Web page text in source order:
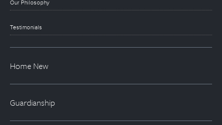
Our Philosophy
Testimonials
Home New
Guardianship